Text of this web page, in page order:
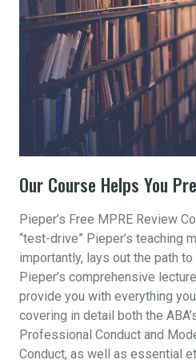
Our Course Helps You
Pieper’s Free MPRE Review
“test-drive” Pieper’s teaching
importantly, lays out the path
Pieper’s comprehensive
provide you with everything
covering in detail both the
Professional Conduct and
Conduct, as well as essential